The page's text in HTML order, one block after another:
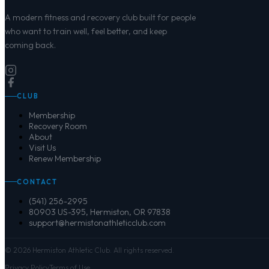
A modern fitness and recovery club built for people
who want to train well, feel better, and keep
coming back.
CLUB
Membership
Recovery Room
About
Visit Us
Renew Membership
CONTACT
(541) 256-2995
80903 US-395, Hermiston, OR 97838
support@hermistonathleticclub.com
© 2026 Hermiston Athletic Club. All rights reserved.